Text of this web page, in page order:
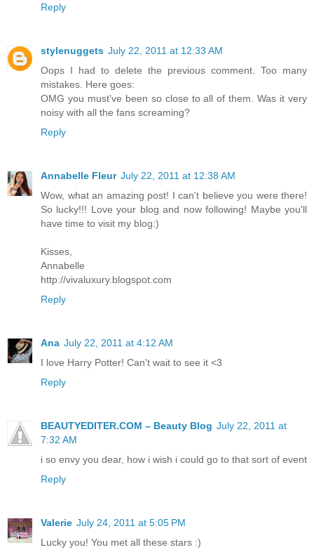
Reply
stylenuggets July 22, 2011 at 12:33 AM
Oops I had to delete the previous comment. Too many
mistakes. Here goes:
OMG you must've been so close to all of them. Was it very
noisy with all the fans screaming?
Reply
Annabelle Fleur July 22, 2011 at 12:38 AM
Wow, what an amazing post! I can't believe you were there!
So lucky!!! Love your blog and now following! Maybe you'll
have time to visit my blog:)
Kisses,
Annabelle
http://vivaluxury.blogspot.com
Reply
Ana July 22, 2011 at 4:12 AM
I love Harry Potter! Can't wait to see it <3
Reply
BEAUTYEDITER.COM – Beauty Blog July 22, 2011 at
7:32 AM
i so envy you dear, how i wish i could go to that sort of event
Reply
Valerie July 24, 2011 at 5:05 PM
Lucky you! You met all these stars :)